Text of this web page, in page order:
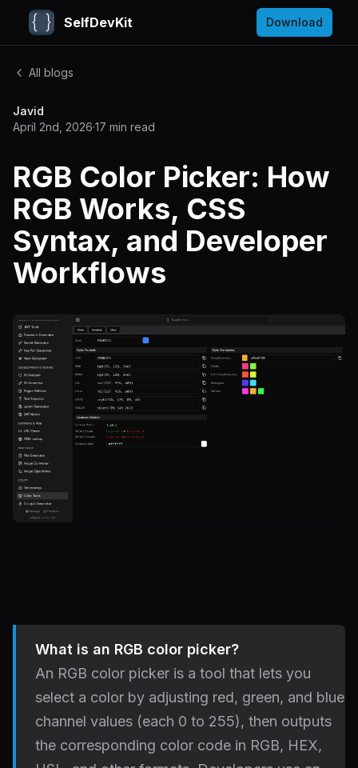
SelfDevKit Download
All blogs
Javid
April 2nd, 2026·17 min read
RGB Color Picker: How
RGB Works, CSS
Syntax, and Developer
Workflows
What is an RGB color picker?
An RGB color picker is a tool that lets you
select a color by adjusting red, green, and blue
channel values (each 0 to 255), then outputs
the corresponding color code in RGB, HEX,